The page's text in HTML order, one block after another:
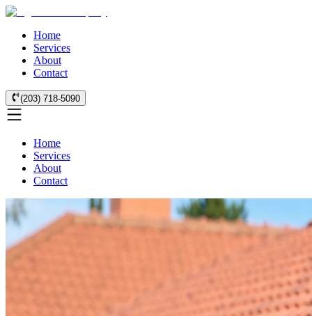
Home
Services
About
Contact
(203) 718-5090
Home
Services
About
Contact